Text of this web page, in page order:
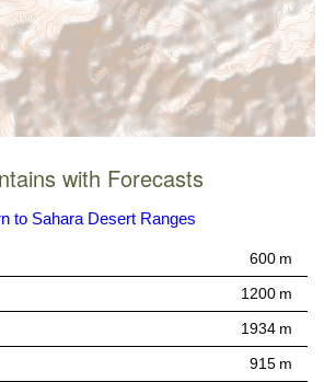
with Forecasts
to Sahara Desert Ranges
600 m
1200 m
1934 m
915 m